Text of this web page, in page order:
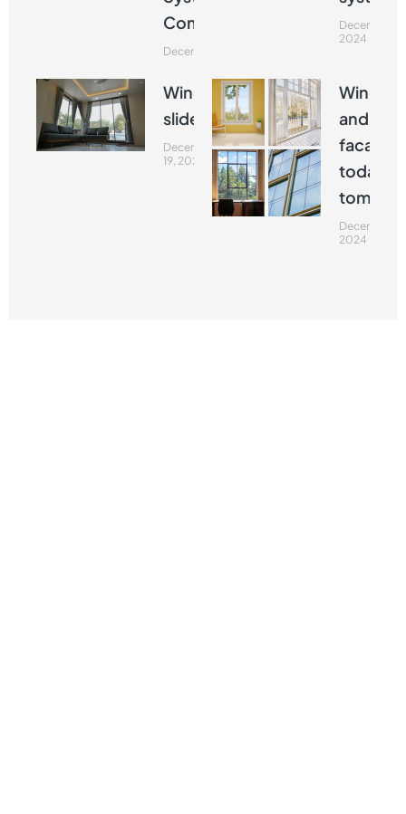
Commented
December 19, 2024
December
2024
Window
slider
December
19, 2024
and
facades
today
December
2024